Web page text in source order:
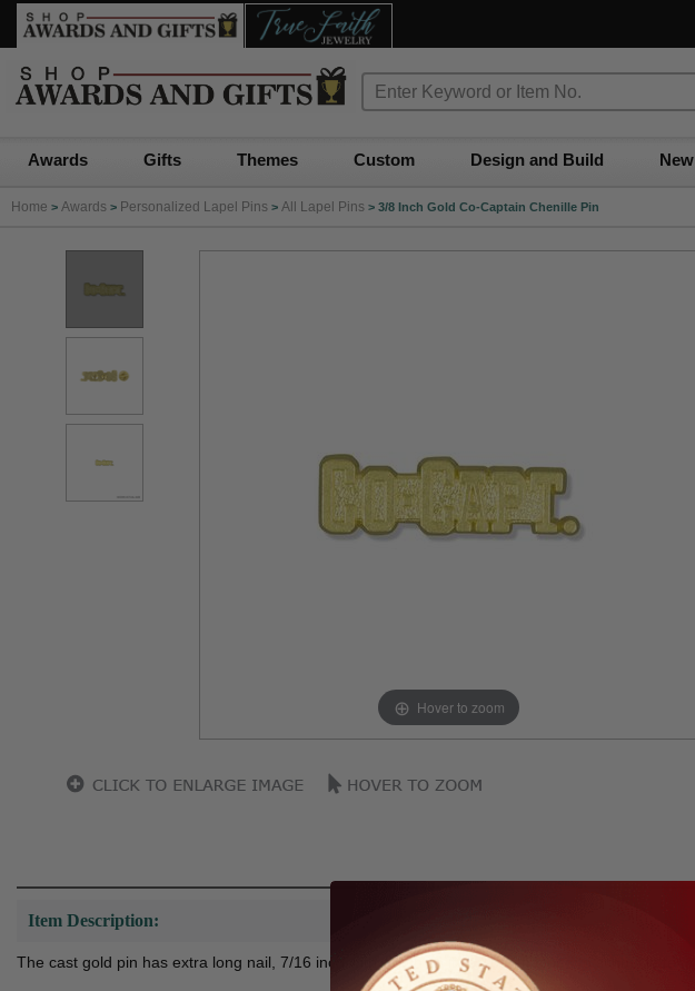
Awards Gifts Themes Custom Design and Build New
Home > Awards > Personalized Lapel Pins > All Lapel Pins > 3/8 Inch Gold Co-Captain Chenille Pin
Hover to zoom
Item Description:
The cast gold pin has extra long nail, 7/16 inch with clutch so it can be attached to school letter.